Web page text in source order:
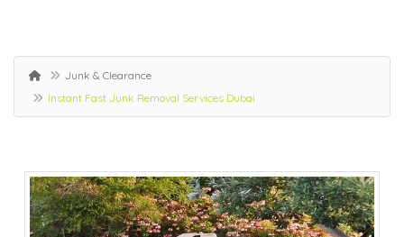
Junk & Clearance
Instant Fast Junk Removal Services Dubai